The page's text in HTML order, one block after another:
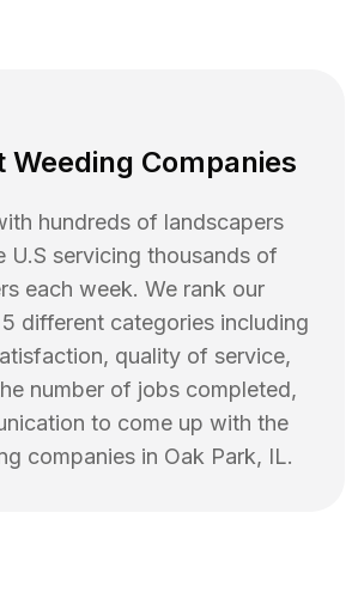
Weeding Companies
hundreds of landscapers
U.S servicing thousands of
each week. We rank our
different categories including
quality of service,
number of jobs completed,
to come up with the
companies in Oak Park, IL.